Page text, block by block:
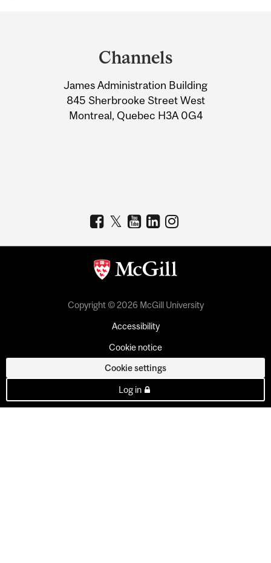
Information
Channels
James Administration Building
845 Sherbrooke Street West
Montreal, Quebec H3A 0G4
Copyright © 2026 McGill University
Accessibility
Cookie notice
Cookie settings
Log in